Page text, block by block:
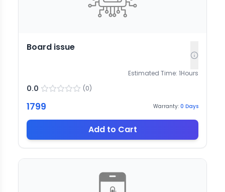
Board issue
Estimated Time: 1Hours
0.0 (0)
1799 Warranty: 0 Days
Add to Cart